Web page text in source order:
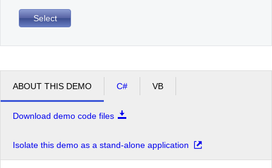
Select
ABOUT THIS DEMO C# VB
Download demo code files
Isolate this demo as a stand-alone application